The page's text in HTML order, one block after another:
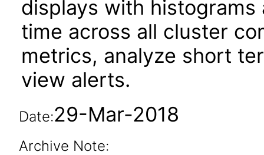
displays with
time across all cluster
metrics, analyze short
view alerts.
Date:29-Mar-2018
Archive Note: